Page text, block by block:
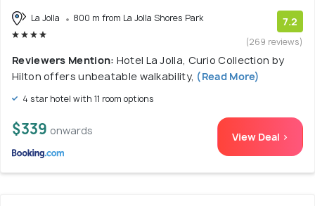
La Jolla 800 m from La Jolla Shores Park 7.2
(269 reviews)
Reviewers Mention: Hotel La Jolla, Curio Collection by
Hilton offers unbeatable walkability, (Read More)
4 star hotel with 11 room options
$339 onwards View Deal >